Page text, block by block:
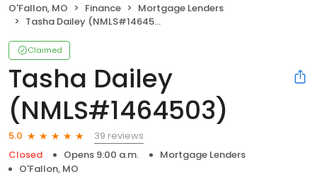
O'Fallon, MO Finance
Mortgage Lenders
Tasha Dailey (NMLS#1464503)
Claimed
Tasha Dailey
(NMLS#1464503)
5.0
39 reviews
Closed
Opens 9:00 a.m.
Mortgage Lenders
O'Fallon, MO